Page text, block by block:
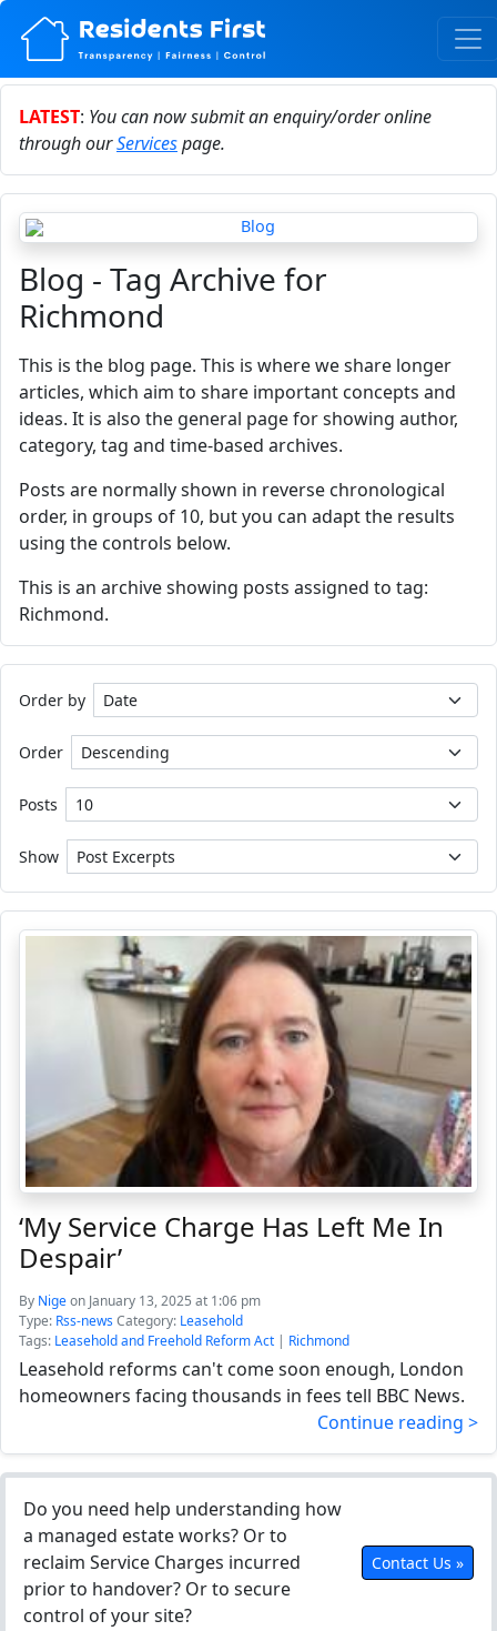
LATEST: You can now submit an enquiry/order online
through ourServicespage.
Blog - Tag Archive for
Richmond
This is the blog page. This is where we share longer
articles, which aim to share important concepts and
ideas. It is also the general page for showing author,
category, tag and time-based archives.
Posts are normally shown in reverse chronological
order, in groups of 10, but you can adapt the results
using the controls below.
This is an archive showing posts assigned to tag:
Richmond.
Order by
Order
Posts
Show
‘My Service Charge Has Left Me In
Despair’
By Nigeon January 13, 2025 at 1:06 pm
Type: Rss-newsCategory: Leasehold
Tags: Leasehold and Freehold Reform Act | Richmond
Leasehold reforms can't come soon enough, London
homeowners facing thousands in fees tell BBC News.
Continue reading >
Do you need help understanding how
a managed estate works? Or to
reclaim Service Charges incurred
prior to handover? Or to secure
control of your site?
Contact Us »